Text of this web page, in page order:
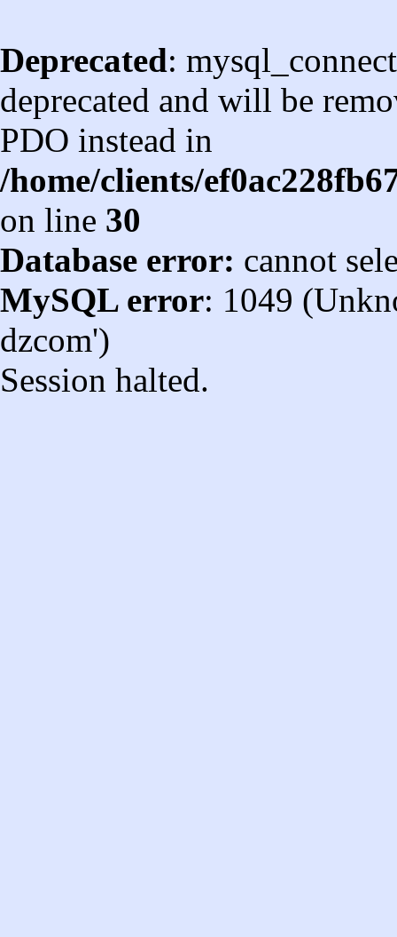
Deprecated:
deprecated and will be
PDO instead in
/home/clients/
on line 30
Database error: cannot
MySQL error: 1049
dzcom')
Session halted.